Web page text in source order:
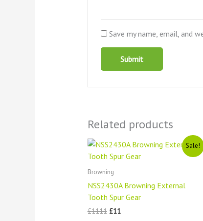
Save my name, email, and
Related products
Sale!
Browning
NSS2430A Browning External
Tooth Spur Gear
£1111
Original
was:
£11
Current
is: